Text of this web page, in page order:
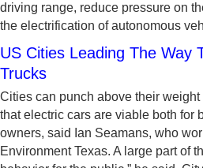
driving range, reduce pressure on
the electrification of autonomous
US Cities Leading The Way
Trucks
Cities can punch above their
that electric cars are viable both for
owners, said Ian Seamans, who
Environment Texas. A large part of